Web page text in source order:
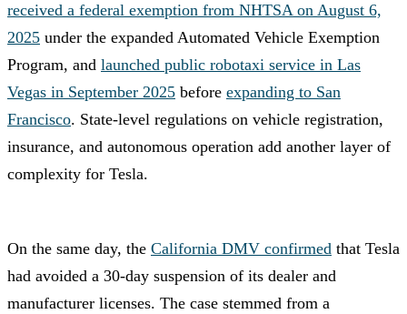
received a federal exemption from NHTSA on August 6,
2025 under the expanded Automated Vehicle Exemption
Program, and launched public robotaxi service in Las
Vegas in September 2025 before expanding to San
Francisco. State-level regulations on vehicle registration,
insurance, and autonomous operation add another layer of
complexity for Tesla.
On the same day, the California DMV confirmed that Tesla
had avoided a 30-day suspension of its dealer and
manufacturer licenses. The case stemmed from a